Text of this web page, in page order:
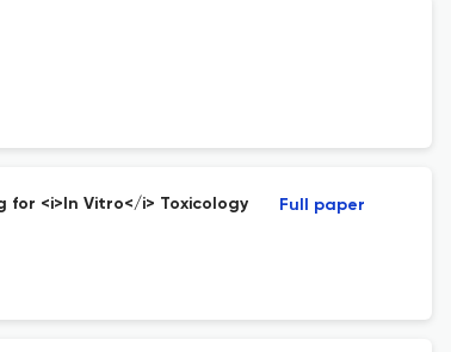
<i>In Vitro</i> Toxicology Full paper